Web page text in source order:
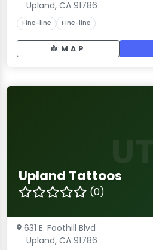
Upland, CA 91786
Fine-line Fine-line
MAP
Upland Tattoos
(0)
631 E. Foothill Blvd
Upland, CA 91786